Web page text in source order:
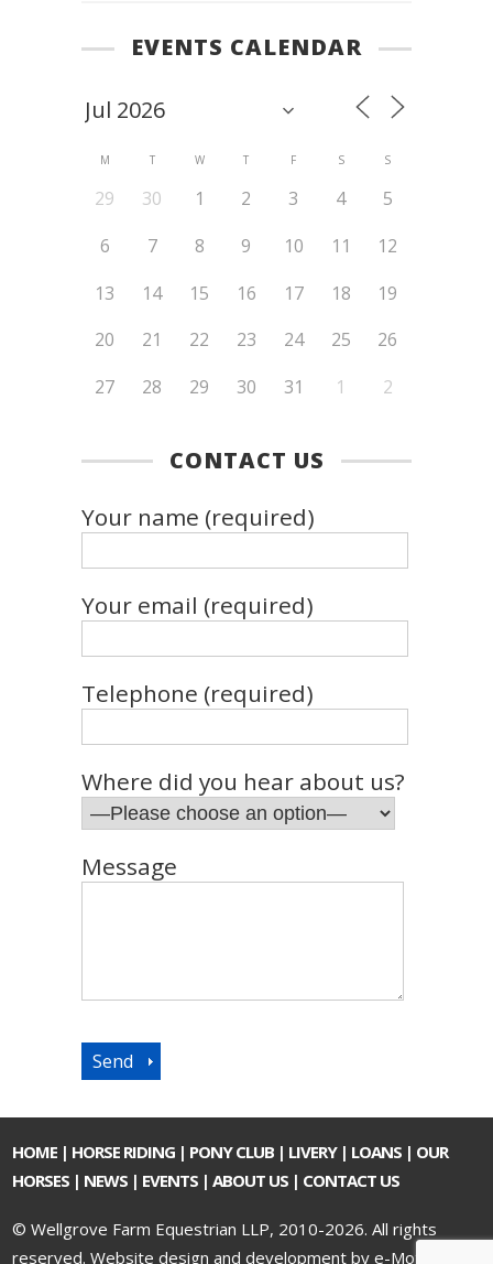
EVENTS CALENDAR
M T W T F S S
29 30 1 2 3 4
5
6
7 8 9 10 11
12
13
14 15 16 17 18
19
20
21 22 23 24 25
26
27
28 29 30 31 1 2
CONTACT US
Your name (required)
Your email (required)
Telephone (required)
Where did you hear about us?
Message
HOME | HORSE RIDING | PONY CLUB | LIVERY| LOANS | OUR
HORSES | NEWS | EVENTS |ABOUT US | CONTACT US
© Wellgrove Farm Equestrian LLP, 2010-2026. All rights
reserved.Website design and development by e-Motive